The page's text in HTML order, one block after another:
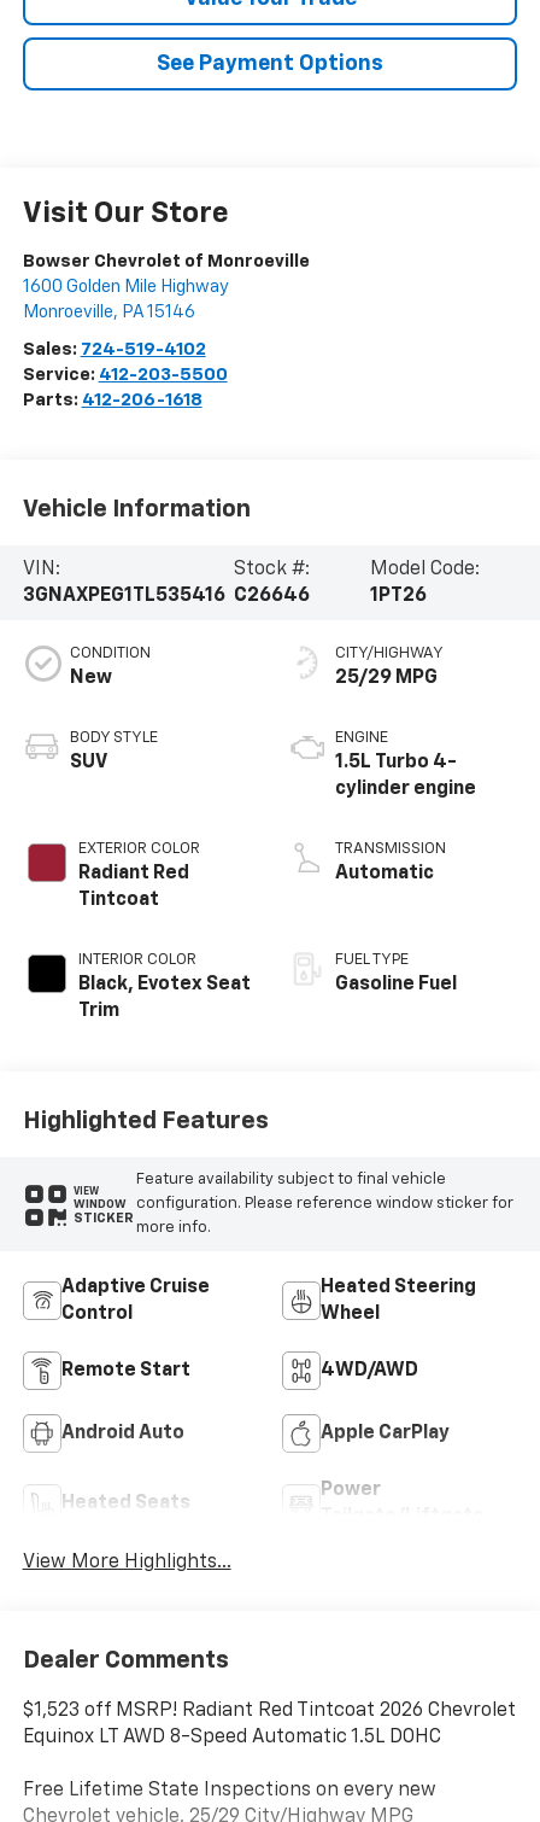
See Payment Options
Visit Our Store
Bowser Chevrolet of Monroeville
1600 Golden Mile Highway
Monroeville, PA 15146
Sales: 724-519-4102
Service: 412-203-5500
Parts: 412-206-1618
Vehicle Information
VIN:
3GNAXPEG1TL535416
Stock #:
C26646
Model Code:
1PT26
CONDITION
New
BODY STYLE
SUV
EXTERIOR COLOR
Radiant Red
Tintcoat
INTERIOR COLOR
Black, Evotex Seat
Trim
CITY/HIGHWAY
25/29 MPG
ENGINE
1.5L Turbo 4-
cylinder engine
TRANSMISSION
Automatic
FUEL TYPE
Gasoline Fuel
Highlighted Features
VIEW
WINDOW
STICKER
Feature availability subject to final vehicle
configuration. Please reference window sticker for
more info.
Adaptive Cruise
Control
Heated Steering
Wheel
Remote Start 4WD/AWD
Android Auto Apple CarPlay
Heated Seats
Power
View More Highlights...
Dealer Comments
$1,523 off MSRP! Radiant Red Tintcoat 2026 Chevrolet
Equinox LT AWD 8-Speed Automatic 1.5L DOHC
Free Lifetime State Inspections on every new
Chevrolet vehicle. 25/29 City/Highway MPG